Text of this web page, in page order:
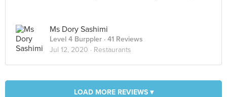
Ms Dory Sashimi
Level 4 Burppler · 41 Reviews
Jul 12, 2020 · Restaurants
LOAD MORE REVIEWS ▾